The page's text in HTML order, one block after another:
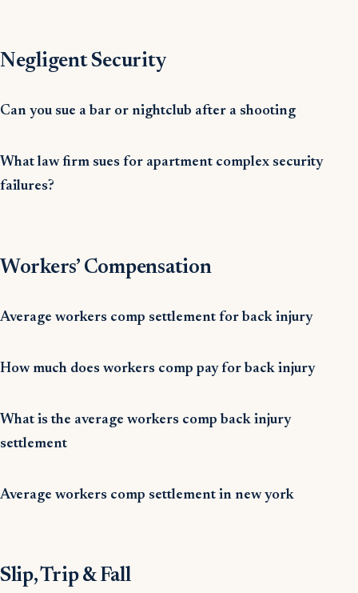
Negligent Security
Can you sue a bar or nightclub after a shooting
What law firm sues for apartment complex security
failures?
Workers’ Compensation
Average workers comp settlement for back injury
How much does workers comp pay for back injury
What is the average workers comp back injury
settlement
Average workers comp settlement in new york
Slip, Trip & Fall